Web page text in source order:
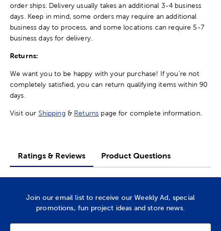
order ships. Delivery usually takes an additional 3-4 business
days. Keep in mind, some orders may require an additional
business day to process, and some locations can require 5-7
business days for delivery.
Returns:
We want you to be happy with your purchase! If you're not
completely satisfied, you can return qualifying items within 90
days.
Visit our Shipping & Returns page for complete information.
Ratings & Reviews Product Questions
Join our email list to receive our Weekly Ad, special
promotions, fun project ideas and store news.